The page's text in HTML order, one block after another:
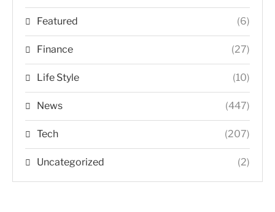
Featured (6)
Finance (27)
Life Style (10)
News (447)
Tech (207)
Uncategorized (2)